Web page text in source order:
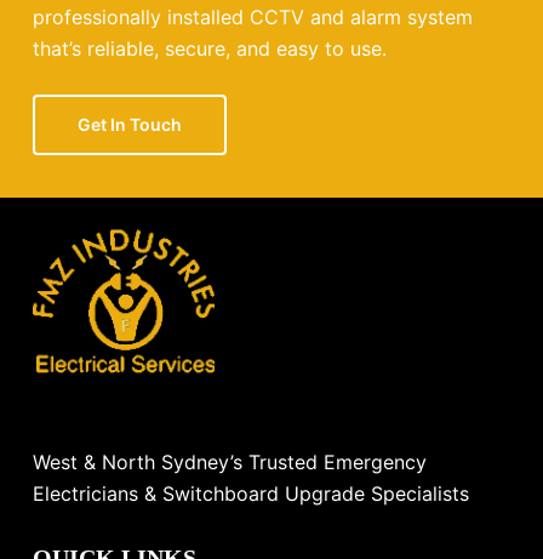
professionally installed CCTV and alarm system
that’s reliable, secure, and easy to use.
Get In Touch
West & North Sydney’s Trusted Emergency
Electricians & Switchboard Upgrade Specialists